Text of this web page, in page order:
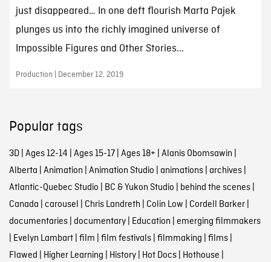
just disappeared… In one deft flourish Marta Pajek
plunges us into the richly imagined universe of
Impossible Figures and Other Stories...
Production | December 12, 2019
Popular tags
3D| Ages 12-14 Ages 15-17| Ages 18+ Alanis Obomsawin
Alberta Animation Animation Studio animations| archives|
Atlantic-Quebec Studio BC & Yukon Studio behind the scenes|
Canada carousel Chris Landreth Colin Low Cordell Barker|
documentaries| documentary| Education emerging filmmakers
Evelyn Lambart| film film festivals| filmmaking films|
Flawed Higher Learning History| Hot Docs| Hothouse